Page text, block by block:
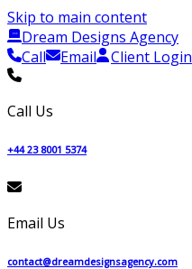
Skip to main content
Dream Designs Agency
Call
Email Client Login
Call Us
+44 23 8001 5374
Email Us
contact@dreamdesignsagency.com